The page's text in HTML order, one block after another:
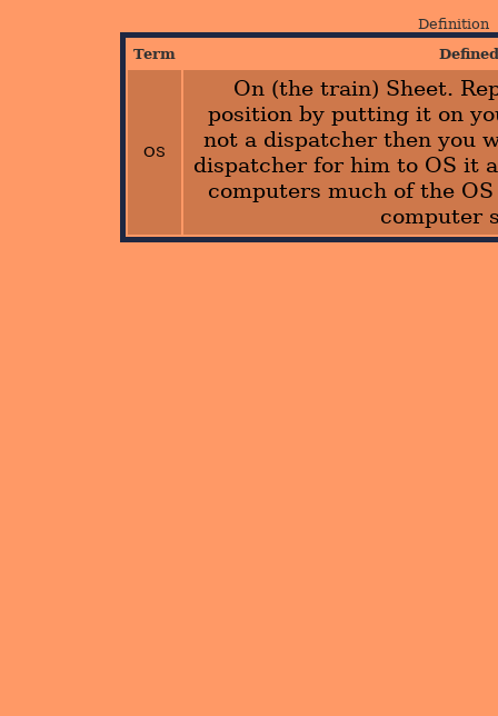
Definition
Term
OS
On (the train) Sheet.
position by putting it on
not a dispatcher then you
dispatcher for him to OS it
computers much of the
computer